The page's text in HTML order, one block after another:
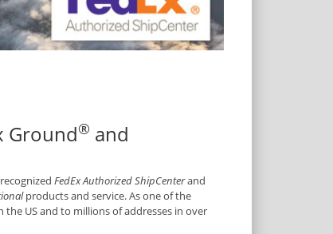
Ground® and
FedEx Authorized ShipCenterand
products and service. As one of the
US and to millions of addresses in over